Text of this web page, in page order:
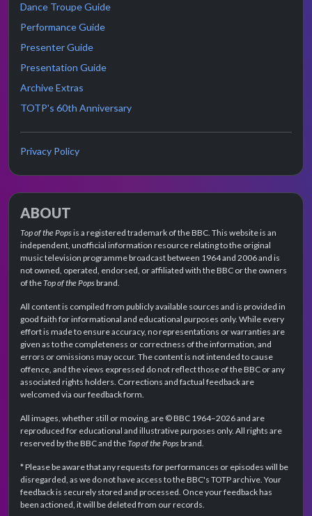
Dance Troupe Guide
Performance Guide
Presenter Guide
Presentation Guide
Archive Extras
TOTP's 60th Anniversary
Privacy Policy
ABOUT
Top of the Popsis a registered trademark of the BBC. This website is an
independent, unofficial information resource relating to the original
music television programme broadcast between 1964 and 2006 and is
not owned, operated, endorsed, or affiliated with the BBC or the owners
of theTop of the Popsbrand.
All content is compiled from publicly available sources and is provided in
good faith for informational and educational purposes only. While every
effort is made to ensure accuracy, no representations or warranties are
given as to the completeness or correctness of the information, and
errors or omissions may occur. The content is not intended to cause
offence, and the views expressed do not reflect those of the BBC or any
associated rights holders. Corrections and factual feedback are
welcomed via our feedback form.
All images, whether still or moving, are © BBC 1964–2026 and are
reproduced for educational and illustrative purposes only. All rights are
reserved by the BBC and theTop of the Popsbrand.
* Please be aware that any requests for performances or episodes will be
disregarded, as we do not have access to the BBC's TOTP archive. Your
feedback is securely stored and processed. Once your feedback has
been actioned, it will be deleted from our records.